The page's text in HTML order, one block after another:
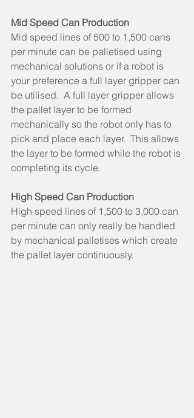
Mid Speed Can Production
Mid speed lines of 500 to 1,500 cans
per minute can be palletised using
mechanical solutions or if a robot is
your preference a full layer gripper can
be utilised.  A full layer gripper allows
the pallet layer to be formed
mechanically so the robot only has to
pick and place each layer.  This allows
the layer to be formed while the robot is
completing its cycle.
High Speed Can Production
High speed lines of 1,500 to 3,000 can
per minute can only really be handled
by mechanical palletises which create
the pallet layer continuously.